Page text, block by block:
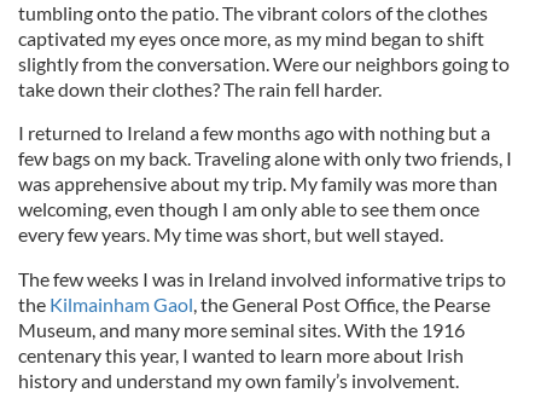
tumbling onto the patio. The vibrant colors of the clothes
captivated my eyes once more, as my mind began to shift
slightly from the conversation. Were our neighbors going to
take down their clothes? The rain fell harder.
I returned to Ireland a few months ago with nothing but a
few bags on my back. Traveling alone with only two friends, I
was apprehensive about my trip. My family was more than
welcoming, even though I am only able to see them once
every few years. My time was short, but well stayed.
The few weeks I was in Ireland involved informative trips to
the Kilmainham Gaol, the General Post Office, the Pearse
Museum, and many more seminal sites. With the 1916
centenary this year, I wanted to learn more about Irish
history and understand my own family’s involvement.